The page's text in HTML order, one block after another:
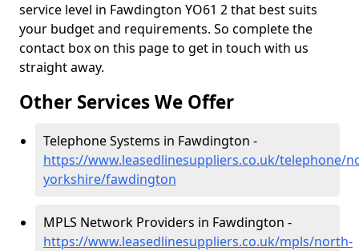
service level in Fawdington YO61 2 that best suits
your budget and requirements. So complete the
contact box on this page to get in touch with us
straight away.
Other Services We Offer
Telephone Systems in Fawdington -
https://www.leasedlinesuppliers.co.uk/telephone/
yorkshire/fawdington
MPLS Network Providers in Fawdington -
https://www.leasedlinesuppliers.co.uk/mpls/north-